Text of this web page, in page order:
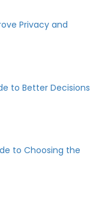
Privacy and
to Better Decisions
to Choosing the